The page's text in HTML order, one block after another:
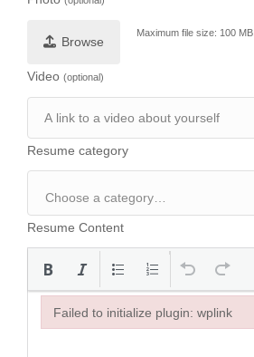
Browse
Maximum file size: 100 MB.
Video (optional)
Resume category
Resume Content
Failed to initialize plugin: wplink
Failed to initialize plugin: wplink